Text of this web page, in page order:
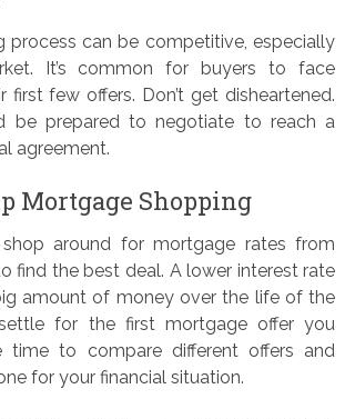
process can be competitive, especially
It’s common for buyers to face
first few offers. Don’t get disheartened.
be prepared to negotiate to reach a
agreement.
Mortgage Shopping
shop around for mortgage rates from
find the best deal. A lower interest rate
amount of money over the life of the
for the first mortgage offer you
time to compare different offers and
for your financial situation.